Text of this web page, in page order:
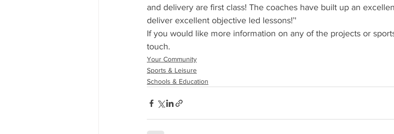
and delivery are first class! The coaches have built up an
deliver excellent objective led lessons!’'
If you would like more information on any of the projects or
touch.
Your Community
Sports & Leisure
Schools & Education